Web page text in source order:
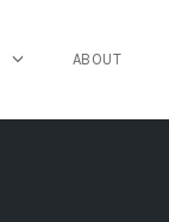
ABOUT